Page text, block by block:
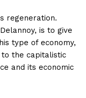
regeneration.
is to give
type of economy,
the capitalistic
and its economic